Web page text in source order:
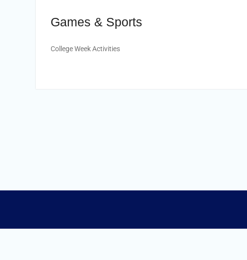
Games & Sports
College Week Activities